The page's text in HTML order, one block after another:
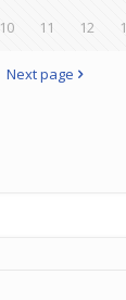
10 11 12
Next page